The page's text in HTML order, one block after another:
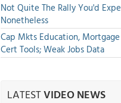
Not Quite The Rally You'd
Nonetheless
Cap Mkts Education,
Cert Tools; Weak Jobs Data
LATESTVIDEO NEWS